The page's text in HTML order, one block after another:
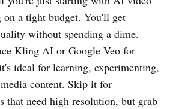
a tight budget. You'll get
without spending a dime.
Kling AI or Google Veo for
ideal for learning, experimenting,
content. Skip it for
that need high resolution, but grab